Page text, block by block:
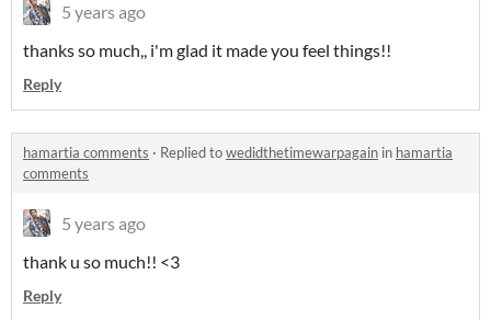
5 years ago
thanks so much,, i'm glad it made you feel things!!
Reply
hamartia comments · Replied towedidthetimewarpagain in hamartia
comments
5 years ago
thank u so much!! <3
Reply